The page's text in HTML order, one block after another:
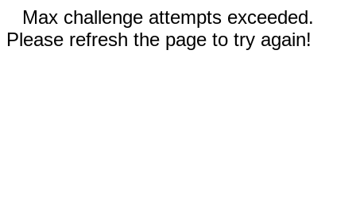
Max challenge attempts exceeded.
Please refresh the page to try again!